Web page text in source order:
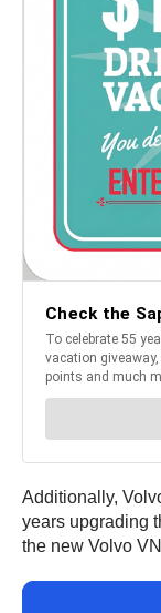
Additionally,
years upgrading
the new Volvo